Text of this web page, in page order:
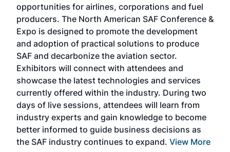
opportunities for airlines, corporations and fuel
producers. The North American SAF Conference &
Expo is designed to promote the development
and adoption of practical solutions to produce
SAF and decarbonize the aviation sector.
Exhibitors will connect with attendees and
showcase the latest technologies and services
currently offered within the industry. During two
days of live sessions, attendees will learn from
industry experts and gain knowledge to become
better informed to guide business decisions as
the SAF industry continues to expand. View More